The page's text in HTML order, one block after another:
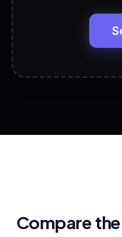
Headline,
View All
Compare